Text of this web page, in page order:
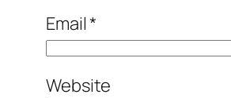
Email*
Website